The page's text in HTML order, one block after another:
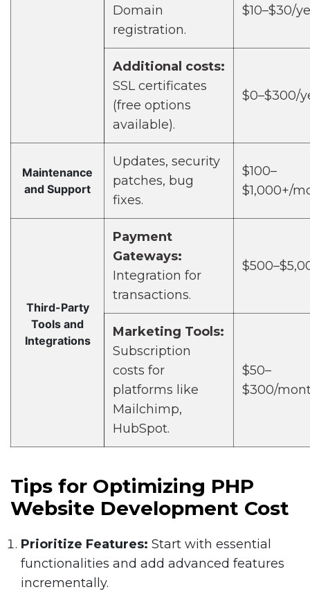
Domain
registration.
$10–$30/
Additional costs:
SSL certificates
(free options
available).
$0–$300/
Maintenance
and Support
Updates, security
patches, bug
fixes.
$100–
$1,000+/
Third-Party
Tools and
Integrations
Payment
Gateways:
Integration for
transactions.
Marketing Tools:
Subscription
costs for
platforms like
Mailchimp,
HubSpot.
$50–
$300/
Tips for Optimizing PHP
Website Development Cost
Prioritize Features: Start with essential
functionalities and add advanced features
incrementally.